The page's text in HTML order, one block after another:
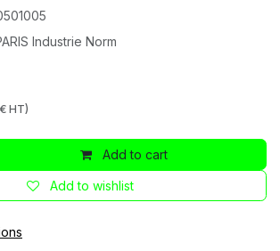
Industrie Norm
€ HT)
Add to cart
Add to wishlist